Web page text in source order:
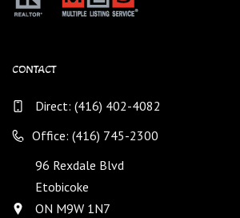
CONTACT
Direct: (416) 402-4082
Office: (416) 745-2300
96 Rexdale Blvd
Etobicoke
ON M9W 1N7